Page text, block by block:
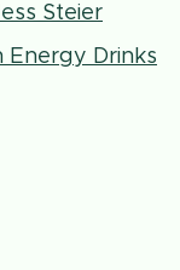
Steier
Energy Drinks